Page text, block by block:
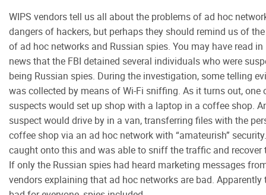
WIPS vendors tell us all about the problems of ad hoc
dangers of hackers, but perhaps they should remind us of
of ad hoc networks and Russian spies. You may have read in
news that the FBI detained several individuals who were
being Russian spies. During the investigation, some telling
was collected by means of Wi-Fi sniffing. As it turns out, one
suspects would set up shop with a laptop in a coffee shop.
suspect would drive by in a van, transferring files with the
coffee shop via an ad hoc network with “amateurish”
caught onto this and was able to sniff the traffic and recover
If only the Russian spies had heard marketing messages
vendors explaining that ad hoc networks are bad. Apparently